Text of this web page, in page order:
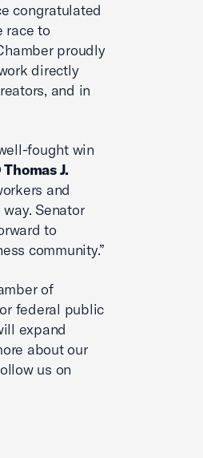
congratulated
race to
proudly
directly
and in
fought win
J.
and
Senator
to
community.”
of
federal public
expand
about our
us on